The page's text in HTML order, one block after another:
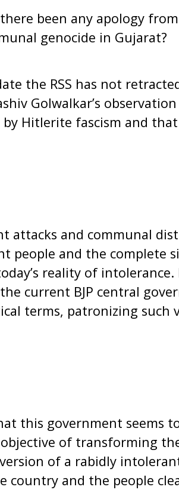
any apology from
genocide in Gujarat?
RSS has not retracted
Golwalkar’s
by Hitlerite fascism and
attacks and communal
people and the complete
reality of
current BJP central
terms, patronizing such
this government seems
objective of transforming
of a rabidly
country and the people